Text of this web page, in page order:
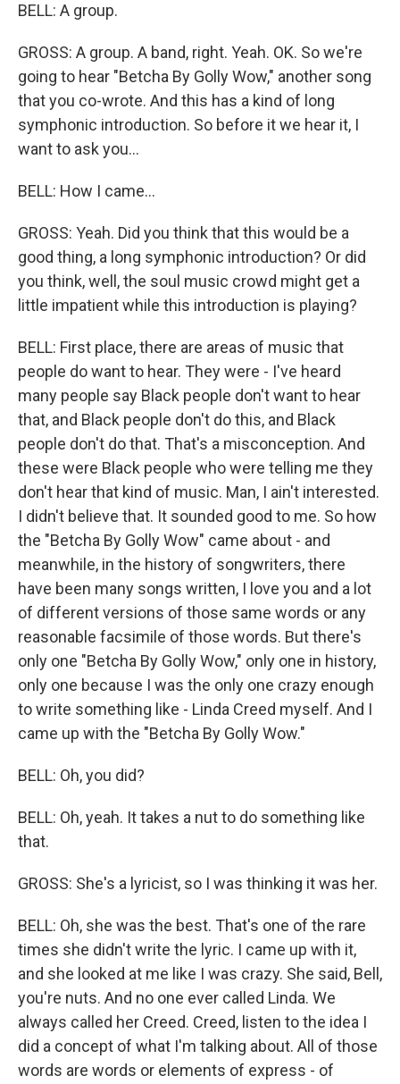
BELL: A group.
GROSS: A group. A band, right. Yeah. OK. So we're
going to hear "Betcha By Golly Wow," another song
that you co-wrote. And this has a kind of long
symphonic introduction. So before it we hear it, I
want to ask you...
BELL: How I came...
GROSS: Yeah. Did you think that this would be a
good thing, a long symphonic introduction? Or did
you think, well, the soul music crowd might get a
little impatient while this introduction is playing?
BELL: First place, there are areas of music that
people do want to hear. They were - I've heard
many people say Black people don't want to hear
that, and Black people don't do this, and Black
people don't do that. That's a misconception. And
these were Black people who were telling me they
don't hear that kind of music. Man, I ain't interested.
I didn't believe that. It sounded good to me. So how
the "Betcha By Golly Wow" came about - and
meanwhile, in the history of songwriters, there
have been many songs written, I love you and a lot
of different versions of those same words or any
reasonable facsimile of those words. But there's
only one "Betcha By Golly Wow," only one in history,
only one because I was the only one crazy enough
to write something like - Linda Creed myself. And I
came up with the "Betcha By Golly Wow."
BELL: Oh, you did?
BELL: Oh, yeah. It takes a nut to do something like
that.
GROSS: She's a lyricist, so I was thinking it was her.
BELL: Oh, she was the best. That's one of the rare
times she didn't write the lyric. I came up with it,
and she looked at me like I was crazy. She said, Bell,
you're nuts. And no one ever called Linda. We
always called her Creed. Creed, listen to the idea I
did a concept of what I'm talking about. All of those
words are words or elements of express - of